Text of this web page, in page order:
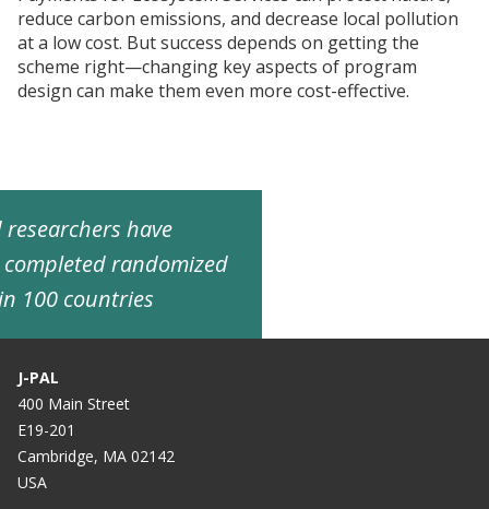
reduce carbon emissions, and decrease local pollution
at a low cost. But success depends on getting the
scheme right—changing key aspects of program
design can make them even more cost-effective.
researchers have
randomized
100 countries
J-PAL
400 Main Street
E19-201
Cambridge, MA 02142
USA